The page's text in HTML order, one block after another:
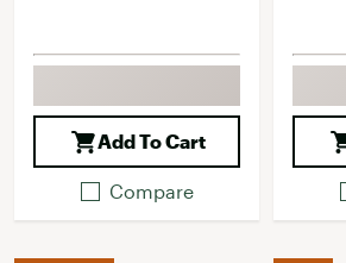
Add To Cart
Compare